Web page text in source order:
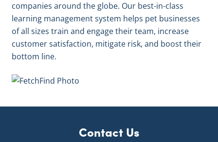
companies around the globe. Our best-in-class
learning management system helps pet businesses
of all sizes train and engage their team, increase
customer satisfaction, mitigate risk, and boost their
bottom line.
Contact Us